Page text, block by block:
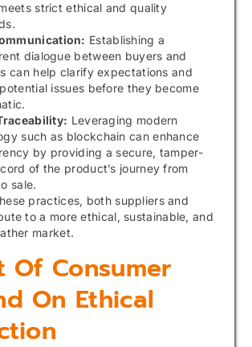
strict ethical and quality
Establishing a
dialogue between buyers and
can help clarify expectations and
issues before they become
Leveraging modern
such as blockchain can enhance
by providing a secure, tamper-
of the product’s journey from
sale.
practices, both suppliers and
to a more ethical, sustainable, and
market.
Of Consumer
On Ethical